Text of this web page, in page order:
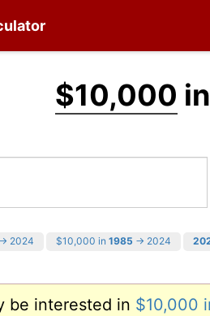
$10,000
→ 2024 $10,000 in 1985 → 2024
be interested in $10,000